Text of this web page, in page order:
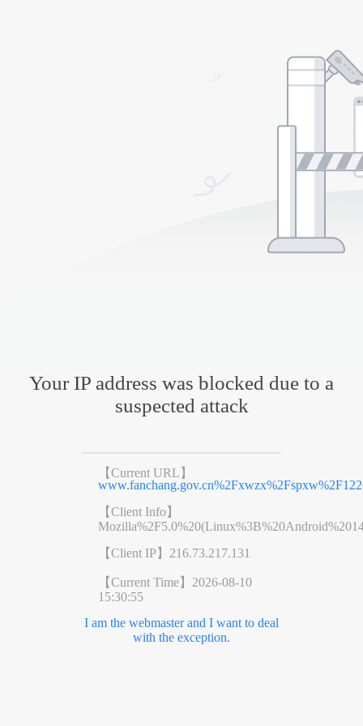
Your IP address was blocked due to a
suspected attack
【Current URL】
【Client Info】
【Client IP】 216.73.217.131
【Current Time】 2026-08-10
15:30:55
I am the webmaster and I want to deal
with the exception.